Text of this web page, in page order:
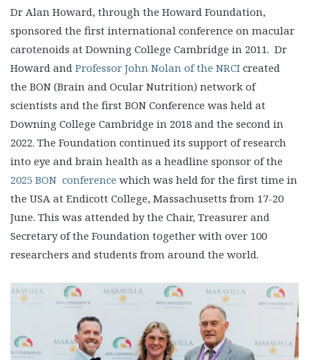
Dr Alan Howard, through the Howard Foundation,
sponsored the first international conference on macular
carotenoids at Downing College Cambridge in 2011. Dr
Howard and Professor John Nolan of the NRCI created
the BON (Brain and Ocular Nutrition) network of
scientists and the first BON Conference was held at
Downing College Cambridge in 2018 and the second in
2022. The Foundation continued its support of research
into eye and brain health as a headline sponsor of the
2025 BON conference which was held for the first time in
the USA at Endicott College, Massachusetts from 17-20
June. This was attended by the Chair, Treasurer and
Secretary of the Foundation together with over 100
researchers and students from around the world.